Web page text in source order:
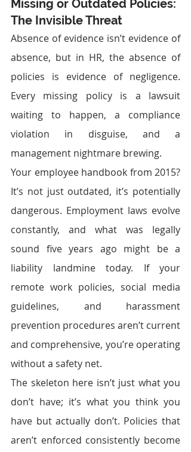
Missing or Outdated Policies:
The Invisible Threat
Absence of evidence isn’t evidence of
absence, but in HR, the absence of
policies is evidence of negligence.
Every missing policy is a lawsuit
waiting to happen, a compliance
violation in disguise, and a
management nightmare brewing.
Your employee handbook from 2015?
It’s not just outdated, it’s potentially
dangerous. Employment laws evolve
constantly, and what was legally
sound five years ago might be a
liability landmine today. If your
remote work policies, social media
guidelines, and harassment
prevention procedures aren’t current
and comprehensive, you’re operating
without a safety net.
The skeleton here isn’t just what you
don’t have; it’s what you think you
have but actually don’t. Policies that
aren’t enforced consistently become